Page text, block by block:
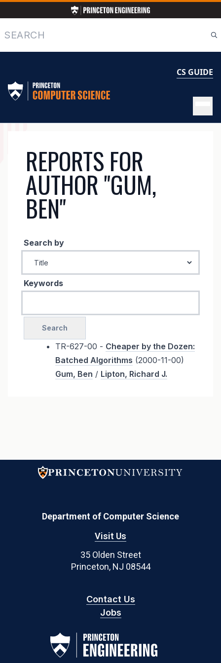
to
main
content
Search
CS GUIDE
NAVIGATION
REPORTS FOR
AUTHOR "GUM,
BEN"
Search by
Keywords
TR-627-00 - Cheaper by the Dozen:
Batched Algorithms (2000-11-00)
Gum, Ben / Lipton, Richard J.
Department of Computer Science
Visit Us
35 Olden Street
Princeton, NJ 08544
Contact Us
Jobs